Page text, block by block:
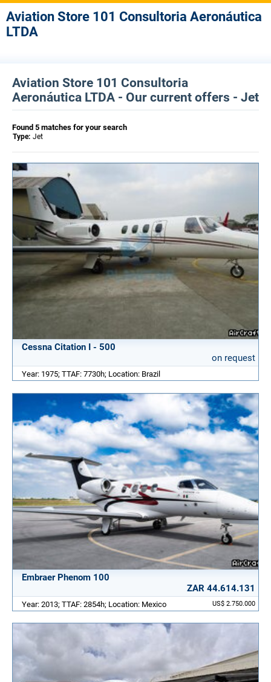
Aviation Store 101 Consultoria Aeronáutica
LTDA
Aviation Store 101 Consultoria
Aeronáutica LTDA - Our current offers - Jet
Found 5 matches for your search
Type: Jet
Cessna Citation I - 500
on request
Year: 1975; TTAF: 7730h; Location: Brazil
Embraer Phenom 100
ZAR 44.614.131
US$ 2.750.000
Year: 2013; TTAF: 2854h; Location: Mexico